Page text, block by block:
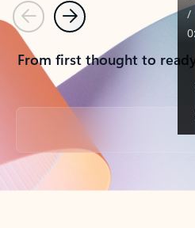
PreviousNext
From first thought to
Back to tabs